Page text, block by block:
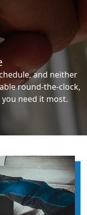
and neither
round-the-clock,
need it most.